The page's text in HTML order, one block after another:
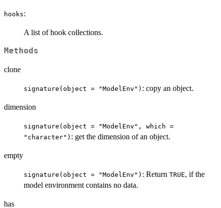
hooks:
A list of hook collections.
Methods
clone
signature(object = "ModelEnv") : copy an object.
dimension
signature(object = "ModelEnv", which =
"character") : get the dimension of an object.
empty
signature(object = "ModelEnv") : Return TRUE, if the
model environment contains no data.
has